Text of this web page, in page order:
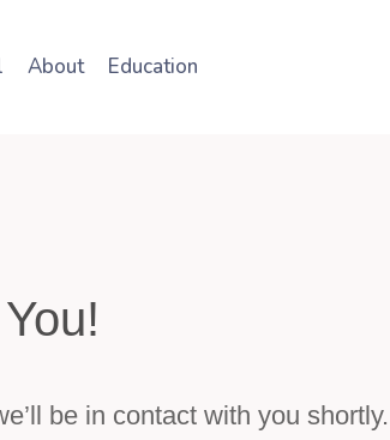
About Education
be in contact with you shortly.